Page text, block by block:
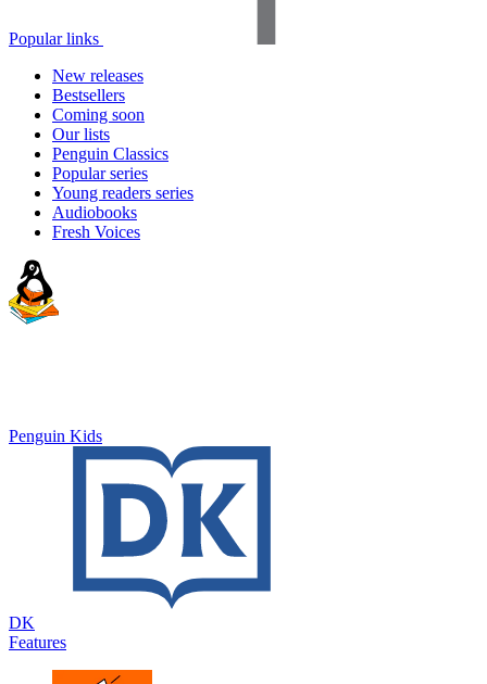
Popular links
New releases
Bestsellers
Coming soon
Our lists
Penguin Classics
Popular series
Young readers series
Audiobooks
Fresh Voices
Penguin Kids
DK
Features